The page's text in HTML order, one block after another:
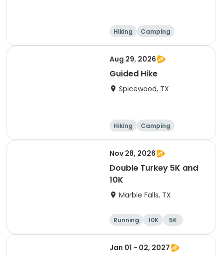
Hiking
Camping
Cycling
Running
Aug 29, 2026
Guided Hike
Spicewood, TX
Hiking
Camping
Cycling
Running
Nov 28, 2026
Double Turkey 5K and
10K
Marble Falls, TX
Running 10K 5K
Jan 01 - 02, 2027